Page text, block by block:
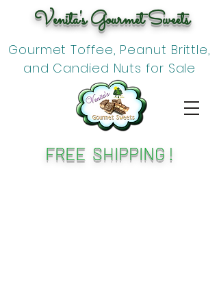
Venita's Gourmet Sweets
Gourmet Toffee, Peanut Brittle,
and Candied Nuts for Sale
FREE SHIPPING !